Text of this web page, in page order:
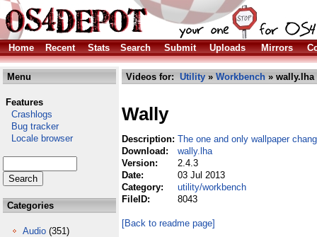
Home Recent Stats Search Submit Uploads Mirrors
Menu
Features
Crashlogs
Bug tracker
Locale browser
Categories
Audio (351)
Videos for: Utility » Workbench » wally.lha
Wally
Description: The one and only wallpaper
Download:
wally.lha
Version:
2.4.3
Date:
03 Jul 2013
Category:
utility/workbench
FileID:
8043
[Back to readme page]